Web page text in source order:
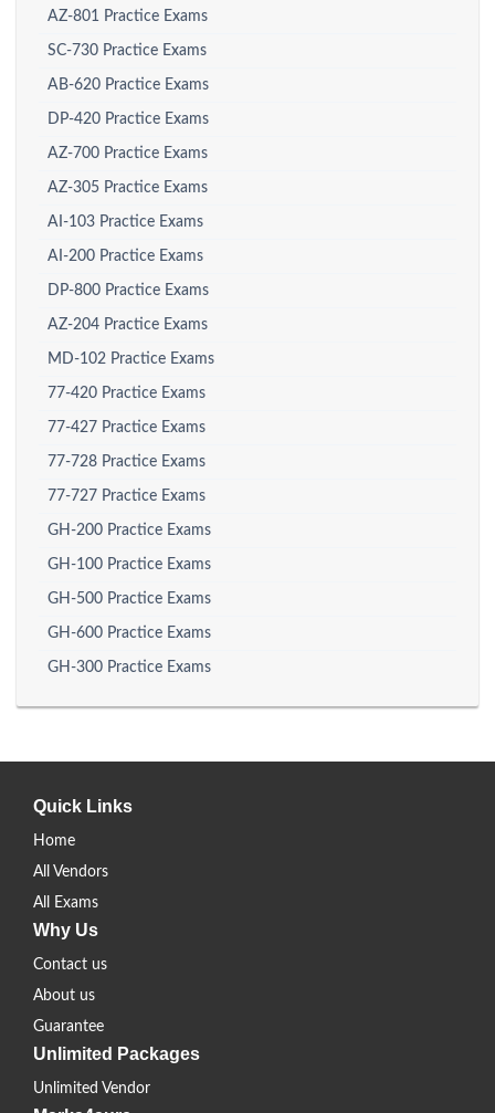
AZ-801 Practice Exams
SC-730 Practice Exams
AB-620 Practice Exams
DP-420 Practice Exams
AZ-700 Practice Exams
AZ-305 Practice Exams
AI-103 Practice Exams
AI-200 Practice Exams
DP-800 Practice Exams
AZ-204 Practice Exams
MD-102 Practice Exams
77-420 Practice Exams
77-427 Practice Exams
77-728 Practice Exams
77-727 Practice Exams
GH-200 Practice Exams
GH-100 Practice Exams
GH-500 Practice Exams
GH-600 Practice Exams
GH-300 Practice Exams
Quick Links
Home
All Vendors
All Exams
Why Us
Contact us
About us
Guarantee
Unlimited Packages
Unlimited Vendor